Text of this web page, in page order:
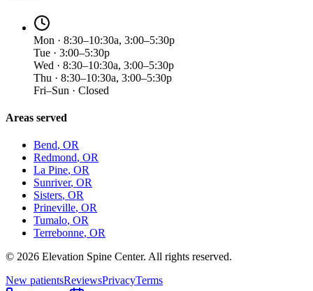
Mon · 8:30–10:30a, 3:00–5:30p
Tue · 3:00–5:30p
Wed · 8:30–10:30a, 3:00–5:30p
Thu · 8:30–10:30a, 3:00–5:30p
Fri–Sun · Closed
Areas served
Bend, OR
Redmond, OR
La Pine, OR
Sunriver, OR
Sisters, OR
Prineville, OR
Tumalo, OR
Terrebonne, OR
© 2026 Elevation Spine Center. All rights reserved.
New patientsReviewsPrivacyTerms